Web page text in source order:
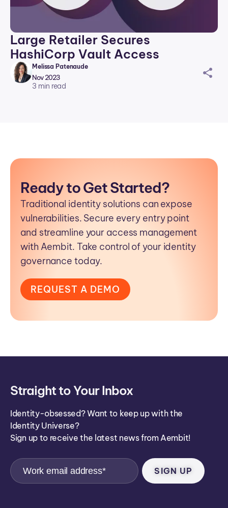
Large Retailer Secures
HashiCorp Vault Access
Melissa Patenaude
Nov 2023
3 min read
sh
Ready to Get Started?
Traditional identity solutions can expose
vulnerabilities. Secure every entry point
and streamline your access management
with Aembit. Take control of your identity
governance today.
REQUEST A DEMO
Straight to Your Inbox
Identity-obsessed? Want to keep up with the
Identity Universe?
Sign up to receive the latest news from Aembit!